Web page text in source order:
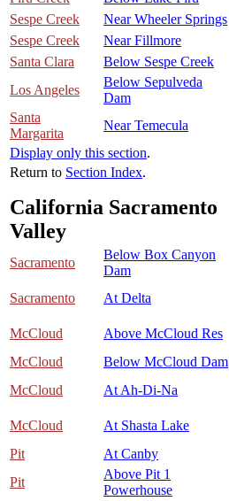
Sespe Creek
Near Wheeler Springs
Sespe Creek
Near Fillmore
Santa Clara
Below Sespe Creek
Los Angeles
Below Sepulveda
Dam
Santa
Margarita
Near Temecula
Display only this section.
Return to Section Index.
California Sacramento
Valley
Sacramento
Below Box Canyon
Dam
Sacramento At Delta
McCloud Above McCloud Res
McCloud
Below McCloud Dam
McCloud
At Ah-Di-Na
McCloud At Shasta Lake
Pit
At Canby
Pit
Above Pit 1
Powerhouse